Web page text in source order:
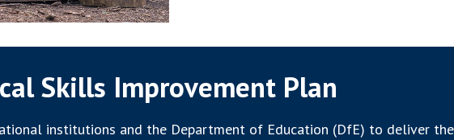
Skills Improvement Plan
institutions and the Department of Education (DfE) to deliver